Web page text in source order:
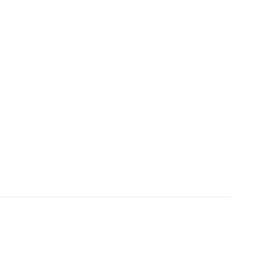
HPS brake pads are formulated to run cleaner
when approximately 1/8th inch of friction
interface to maximize brake performance.